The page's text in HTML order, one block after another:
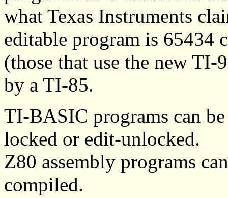
what Texas Instruments
editable program is 65434
(those that use the new TI-
by a TI-85.
TI-BASIC programs can
locked or edit-unlocked.
Z80 assembly programs
compiled.